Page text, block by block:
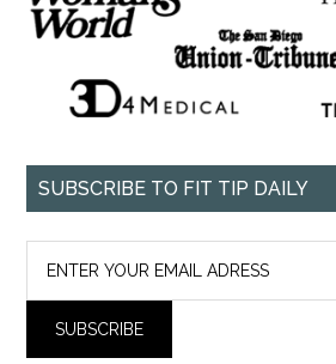
SUBSCRIBE TO FIT TIP DAILY